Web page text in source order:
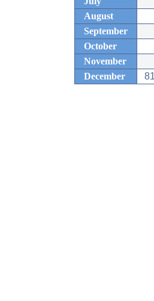
August
September
October
November
December